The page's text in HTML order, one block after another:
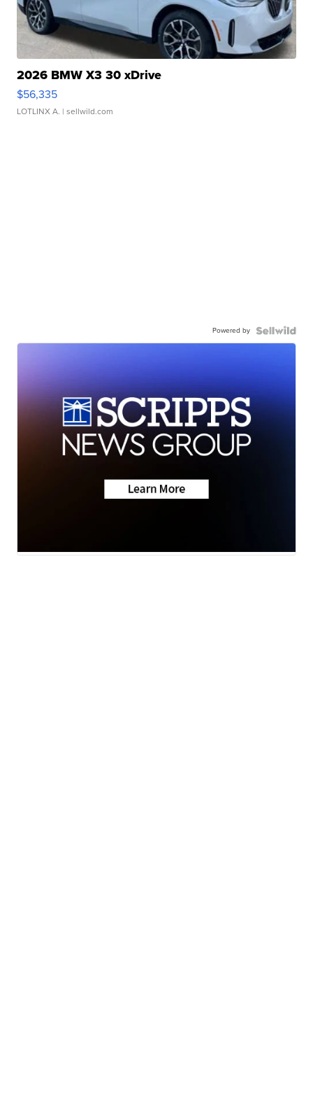
2026 BMW X3 30 xDrive
$56,335
LOTLINX A. | sellwild.com
Powered by